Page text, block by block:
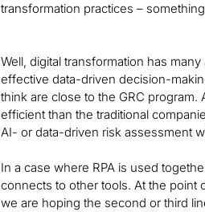
transformation practices –
Well, digital transformation has
effective data-driven decision-
think are close to the GRC
efficient than the traditional
AI- or data-driven risk assessment
In a case where RPA is used
connects to other tools. At the point
we are hoping the second or third